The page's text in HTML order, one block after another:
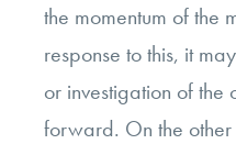
the momentum of the
response to this, it
or investigation of the
forward. On the